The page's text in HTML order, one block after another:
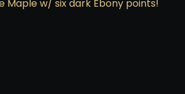
Maple w/ six dark Ebony points!